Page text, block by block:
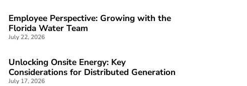
Employee Perspective: Growing with the
Florida Water Team
July 22, 2026
Unlocking Onsite Energy: Key
Considerations for Distributed Generation
July 17, 2026